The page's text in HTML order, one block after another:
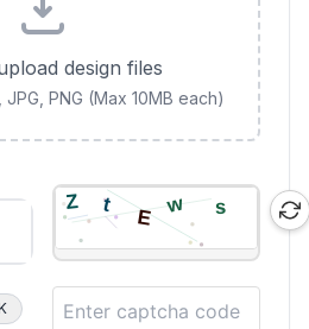
design files
JPG, PNG (Max 10MB each)